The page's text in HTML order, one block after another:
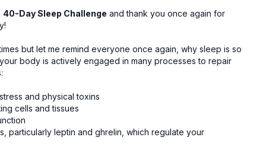
40-Day Sleep Challenge and thank you once again for
but let me remind everyone once again, why sleep is so
body is actively engaged in many processes to repair
and physical toxins
cells and tissues
particularly leptin and ghrelin, which regulate your
help you maintain your ideal weight